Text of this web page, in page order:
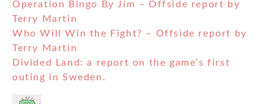
Operation Bingo By Jim – Offside report by
Terry Martin
Who Will Win the Fight? – Offside report by
Terry Martin
Divided Land: a report on the game’s first
outing in Sweden.